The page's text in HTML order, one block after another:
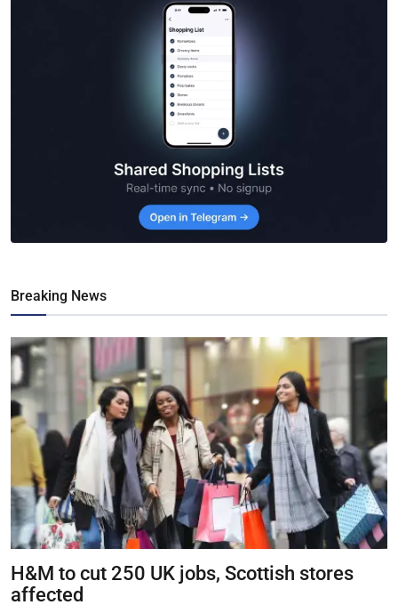
Breaking News
H&M to cut 250 UK jobs, Scottish stores
affected